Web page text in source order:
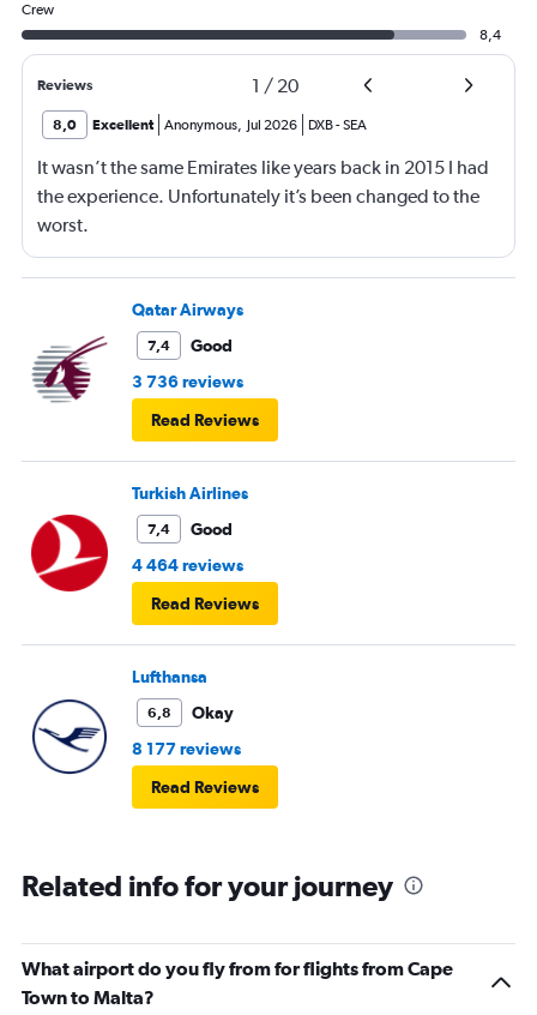
Crew
8,4
Reviews 1 / 20
8,0 Excellent Anonymous, Jul 2026 DXB-SEA
It wasn’t the same Emirates like years back in 2015 I had
the experience. Unfortunately it’s been changed to the
worst.
Qatar Airways
7,4
Good
3 736 reviews
Read Reviews
Turkish Airlines
7,4
Good
4 464 reviews
Read Reviews
Lufthansa
6,8
Okay
8 177 reviews
Read Reviews
Related info for your journey
What airport do you fly from for flights from Cape
Town to Malta?